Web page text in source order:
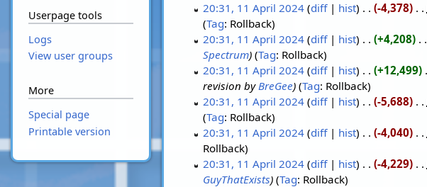
20:31, 11 April 2024 diff hist -4,378 ‎
Tag: Rollback
20:31, 11 April 2024 diff hist +4,208 ‎
Spectrum
Tag: Rollback
20:31, 11 April 2024 diff hist +12,499 ‎
revision byBreGee Tag: Rollback
20:31, 11 April 2024 diff hist -5,688 ‎
Tag: Rollback
20:31, 11 April 2024 diff hist -4,040 ‎
Rollback
20:31, 11 April 2024 diff hist -4,229 ‎
GuyThatExists
Tag: Rollback
Userpage tools
Logs
View user groups
More
Special page
Printable version